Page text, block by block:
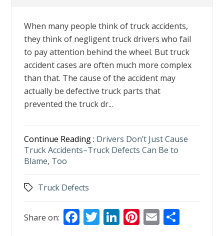
When many people think of truck accidents,
they think of negligent truck drivers who fail
to pay attention behind the wheel. But truck
accident cases are often much more complex
than that. The cause of the accident may
actually be defective truck parts that
prevented the truck dr...
Continue Reading : Drivers Don’t Just Cause
Truck Accidents–Truck Defects Can Be to
Blame, Too
TagsTruck Defects
Share on: F T Li Pi E